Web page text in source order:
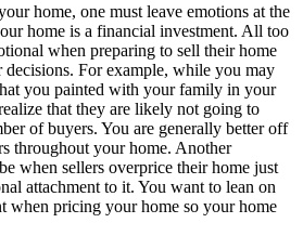
home, one must leave emotions at the
home is a financial investment. All too
when preparing to sell their home
For example, while you may
you painted with your family in your
that they are likely not going to
of buyers. You are generally better off
throughout your home. Another
when sellers overprice their home just
attachment to it. You want to lean on
when pricing your home so your home